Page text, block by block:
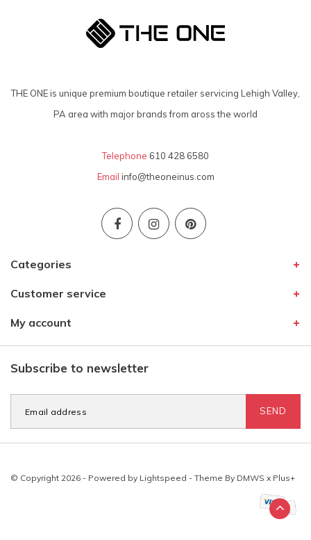
THE ONE is unique premium boutique retailer servicing Lehigh Valley,
PA area with major brands from aross the world
Telephone 610 428 6580
Email info@theoneinus.com
Categories
Customer service
My account
Subscribe to newsletter
SEND
© Copyright 2026 - Powered by Lightspeed - Theme By DMWS x Plus+